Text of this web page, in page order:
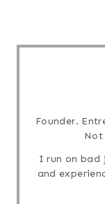
Founder.
Not
I run on bad
and